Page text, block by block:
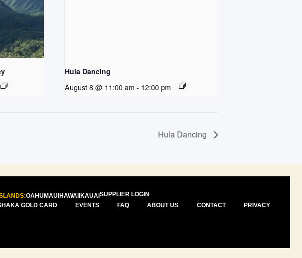
Hula Dancing
August 8 @ 11:00 am - 12:00 pm
Hula Dancing
OAHUMAUIHAWAIIKAUAISUPPLIER LOGIN
GOLD CARD
EVENTS FAQ ABOUT US CONTACT PRIVACY